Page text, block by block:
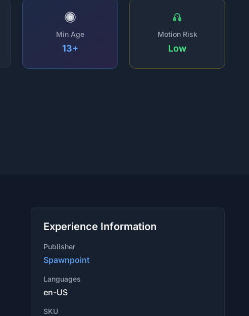
13
Min Age
13+
Motion Risk
Low
Experience Information
Publisher
Spawnpoint
Languages
en-US
SKU